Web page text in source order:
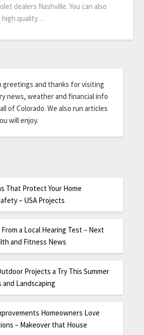
dealers Nashville. You can also
high quality…
greetings and thanks for visiting
news, weather and financial info
of Colorado. We also run articles
will enjoy.
That Protect Your Home
– USA Projects
a Local Hearing Test – Next
and Fitness News
Projects a Try This Summer
and Landscaping
Homeowners Love
– Makeover that House